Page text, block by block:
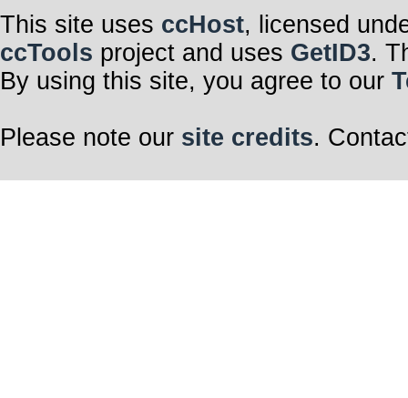
This site uses ccHost, licensed
ccTools project and uses GetID3.
By using this site, you agree to our
Please note our site credits.